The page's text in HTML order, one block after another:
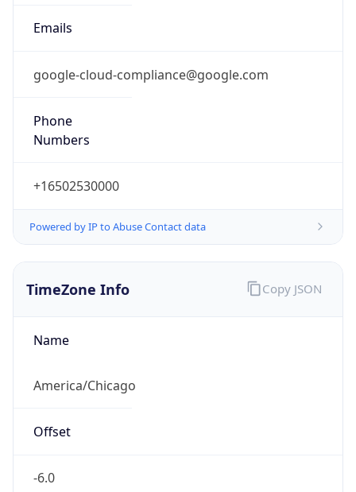
Emails
google-cloud-compliance@google.com
Phone
Numbers
+16502530000
Powered by IP to Abuse Contact data
TimeZone Info
Name
America/Chicago
Offset
-6.0
Copy JSON